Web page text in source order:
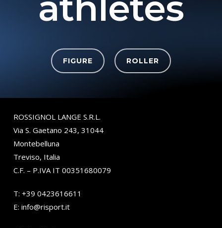
FIGURE ROLLER
ROSSIGNOL LANGE S.R.L.
Via S. Gaetano 243, 31044
Montebelluna
Treviso, Italia
C.F. – P.IVA IT 00351680079
T: +39 0423616611
E: info@risport.it